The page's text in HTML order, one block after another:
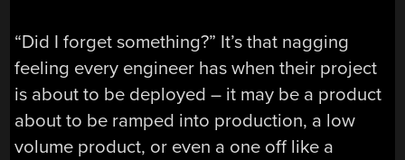
“Did I forget something?” It’s that nagging
feeling every engineer has when their project
is about to be deployed – it may be a product
about to be ramped into production, a low
volume product, or even a one off like a